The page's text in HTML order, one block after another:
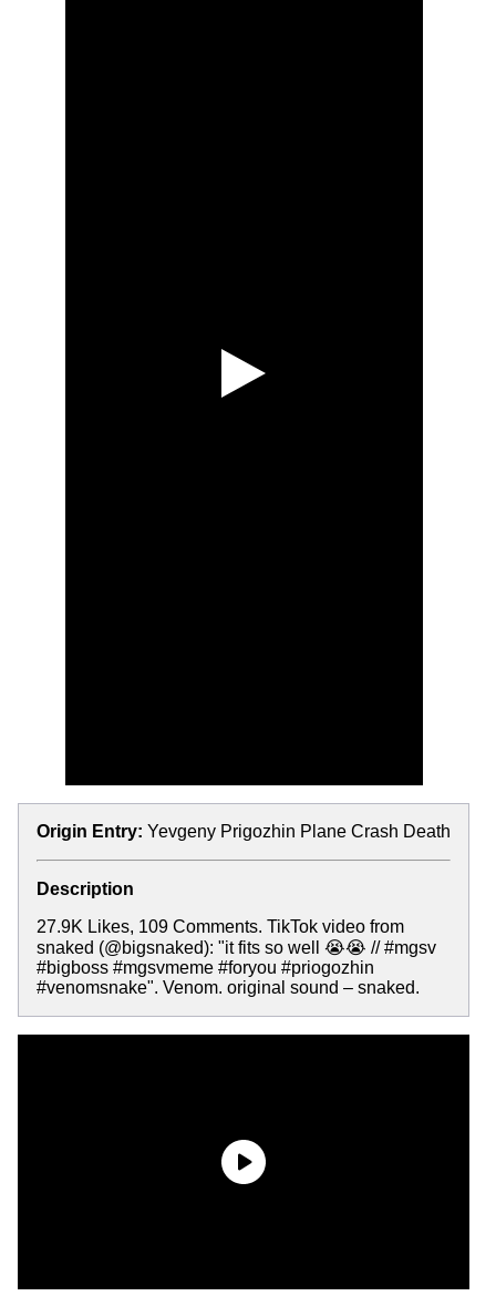
Origin Entry: Yevgeny Prigozhin Plane Crash Death
Description
27.9K Likes, 109 Comments. TikTok video from
snaked (@bigsnaked): "it fits so well 😭😭 // #mgsv
#bigboss #mgsvmeme #foryou #priogozhin
#venomsnake". Venom. original sound – snaked.